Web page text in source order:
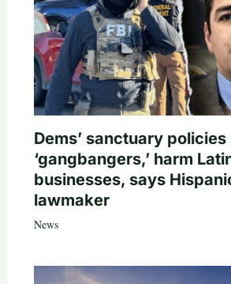
Dems’ sanctuary policies
‘gangbangers,’ harm
businesses, says
lawmaker
News